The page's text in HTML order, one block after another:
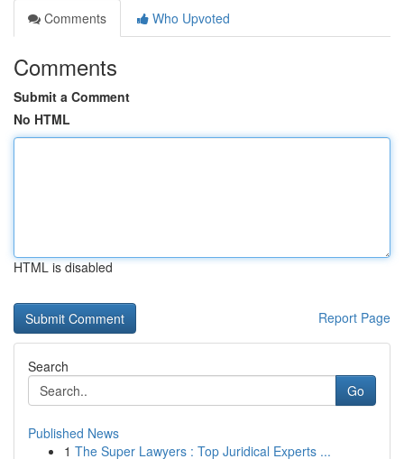
Comments
Who Upvoted
Comments
Submit a Comment
No HTML
HTML is disabled
Report Page
Search
Go
Published News
1 The Super Lawyers : Top Juridical Experts ...